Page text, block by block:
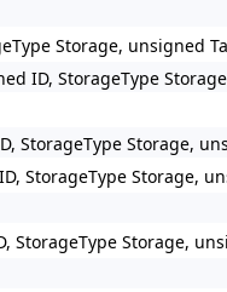
Storage,
ID, StorageType
StorageType Storage,
StorageType Storage,
StorageType Storage,